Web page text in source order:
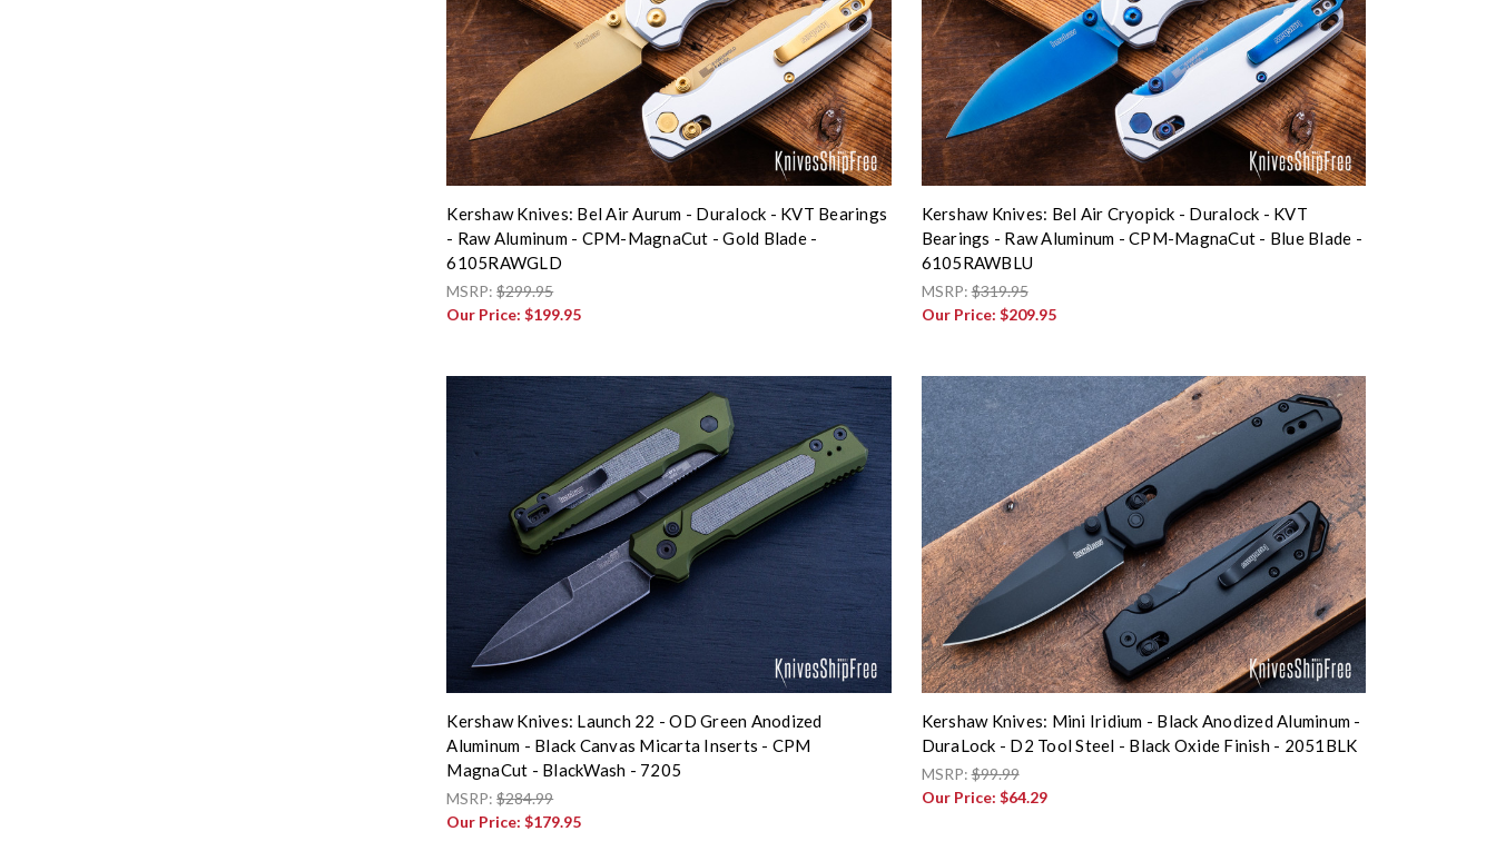
Kershaw Knives: Bel Air Aurum - Duralock - KVT Bearings
- Raw Aluminum - CPM-MagnaCut - Gold Blade -
6105RAWGLD
MSRP:$299.95
Our Price:$199.95
Kershaw Knives: Bel Air Cryopick - Duralock - KVT
Bearings - Raw Aluminum - CPM-MagnaCut - Blue Blade -
6105RAWBLU
MSRP:$319.95
Our Price: $209.95
Kershaw Knives: Launch 22 - OD Green Anodized
Aluminum - Black Canvas Micarta Inserts - CPM
MagnaCut - BlackWash - 7205
MSRP:$284.99
Our Price:$179.95
Kershaw Knives: Mini Iridium - Black Anodized Aluminum -
DuraLock - D2 Tool Steel - Black Oxide Finish - 2051BLK
MSRP:$99.99
Our Price: $64.29